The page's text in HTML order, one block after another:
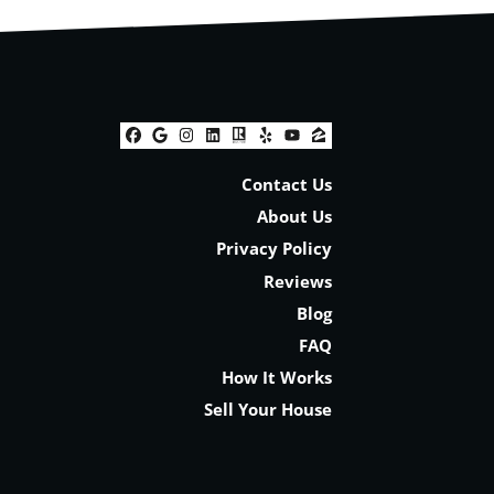
Facebook
Google Business
Instagram
LinkedIn
Realtor
YelpYouTube
Zillow
Contact Us
About Us
Privacy Policy
Reviews
Blog
FAQ
How It Works
Sell Your House